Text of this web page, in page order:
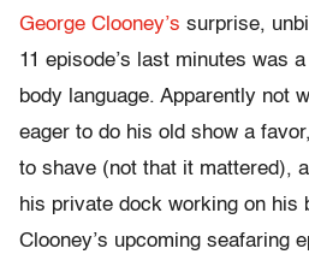
George Clooney’s surprise,
11 episode’s last minutes was
body language. Apparently not
eager to do his old show a
to shave (not that it mattered),
his private dock working on
Clooney’s upcoming seafaring